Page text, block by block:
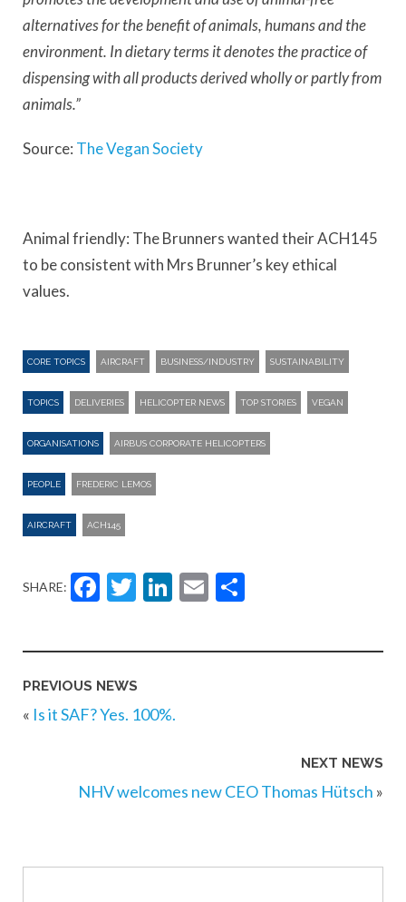
alternatives for the benefit of animals, humans and the
environment. In dietary terms it denotes the practice of
dispensing with all products derived wholly or partly from
animals.”
Source: The Vegan Society
Animal friendly: The Brunners wanted their ACH145
to be consistent with Mrs Brunner’s key ethical
values.
CORE TOPICS AIRCRAFT BUSINESS/INDUSTRY SUSTAINABILITY
TOPICS DELIVERIES HELICOPTER NEWS TOP STORIES VEGAN
ORGANISATIONS AIRBUS CORPORATE HELICOPTERS
PEOPLE FREDERIC LEMOS
AIRCRAFT ACH145
SHARE: Facebook
Twitter
LinkedIn
Email
PREVIOUS NEWS
« Is it SAF? Yes. 100%.
NEXT NEWS
NHV welcomes new CEO Thomas Hütsch »